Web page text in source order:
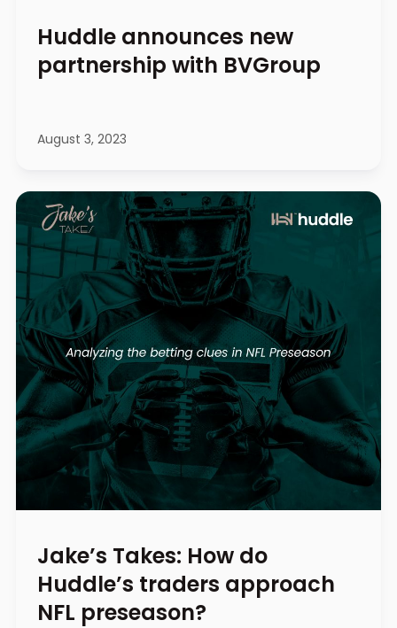
Huddle announces new
partnership with BVGroup
August 3, 2023
Jake’s Takes: How do
Huddle’s traders approach
NFL preseason?